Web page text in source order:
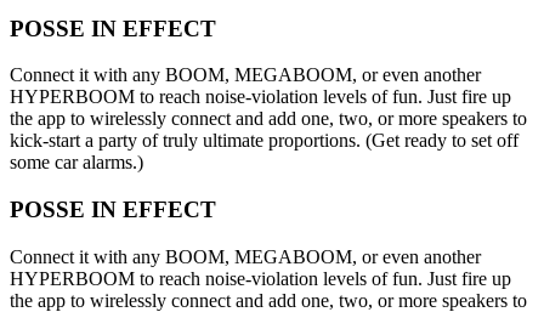
POSSE IN EFFECT
Connect it with any BOOM, MEGABOOM, or even another
HYPERBOOM to reach noise-violation levels of fun. Just fire up
the app to wirelessly connect and add one, two, or more speakers to
kick-start a party of truly ultimate proportions. (Get ready to set off
some car alarms.)
POSSE IN EFFECT
Connect it with any BOOM, MEGABOOM, or even another
HYPERBOOM to reach noise-violation levels of fun. Just fire up
the app to wirelessly connect and add one, two, or more speakers to